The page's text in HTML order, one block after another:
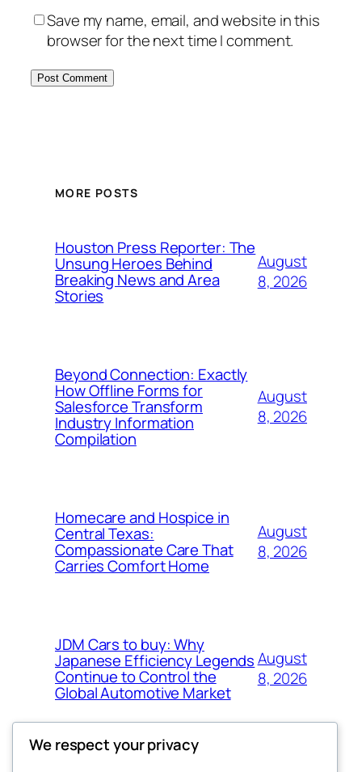
Save my name, email, and website in this
browser for the next time I comment.
MORE POSTS
Houston Press Reporter: The
Unsung Heroes Behind
Breaking News and Area
Stories
August
8, 2026
Beyond Connection: Exactly
How Offline Forms for
Salesforce Transform
Industry Information
Compilation
August
8, 2026
Homecare and Hospice in
Central Texas:
Compassionate Care That
Carries Comfort Home
August
8, 2026
JDM Cars to buy: Why
Japanese Efficiency Legends
Continue to Control the
Global Automotive Market
August
8, 2026
We respect your privacy